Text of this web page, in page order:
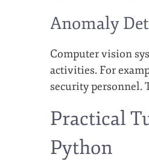
Anomaly
Computer vision
activities. For
security personnel.
Practical
Python